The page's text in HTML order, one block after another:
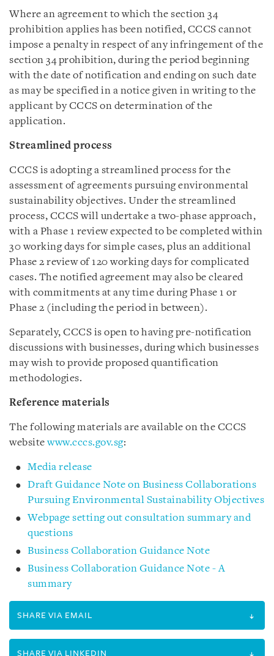
Where an agreement to which the section 34
prohibition applies has been notified, CCCS cannot
impose a penalty in respect of any infringement of the
section 34 prohibition, during the period beginning
with the date of notification and ending on such date
as may be specified in a notice given in writing to the
applicant by CCCS on determination of the
application.
Streamlined process
CCCS is adopting a streamlined process for the
assessment of agreements pursuing environmental
sustainability objectives. Under the streamlined
process, CCCS will undertake a two-phase approach,
with a Phase 1 review expected to be completed within
30 working days for simple cases, plus an additional
Phase 2 review of 120 working days for complicated
cases. The notified agreement may also be cleared
with commitments at any time during Phase 1 or
Phase 2 (including the period in between).
Separately, CCCS is open to having pre-notification
discussions with businesses, during which businesses
may wish to provide proposed quantification
methodologies.
Reference materials
The following materials are available on the CCCS
websitewww.cccs.gov.sg:
Media release
Draft Guidance Note on Business Collaborations
Pursuing Environmental Sustainability Objectives
Webpage setting out consultation summary and
questions
Business Collaboration Guidance Note
Business Collaboration Guidance Note - A
summary
SHARE VIA EMAIL
SHARE VIA LINKEDIN